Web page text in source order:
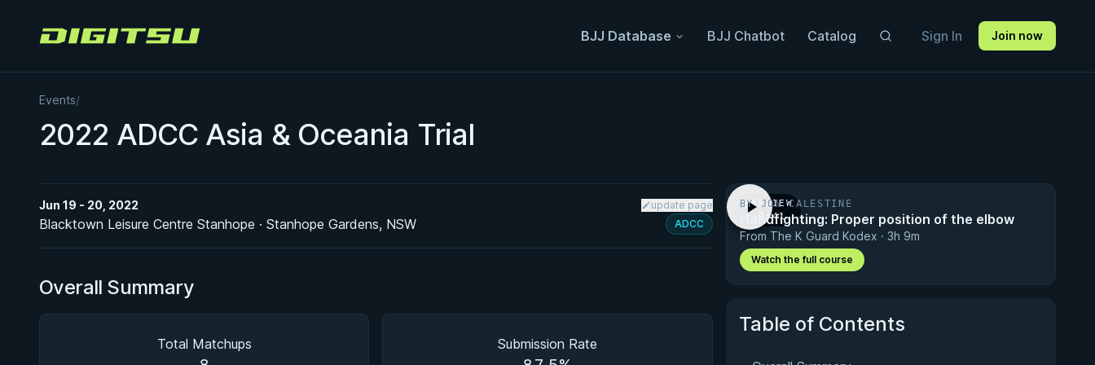
Digitsu BJJ Database BJJ Chatbot Catalog Sign In Join now
Events/
2022 ADCC Asia & Oceania Trial
Jun 19 - 20, 2022 update page
Blacktown Leisure Centre Stanhope · Stanhope Gardens, NSW ADCC
Overall Summary
Total Matchups Submission Rate
PREVIEW
· 0:41
BY JON CALESTINE
Handfighting: Proper position of the elbow
From The K Guard Kodex · 3h 9m
Watch the full course
Table of Contents